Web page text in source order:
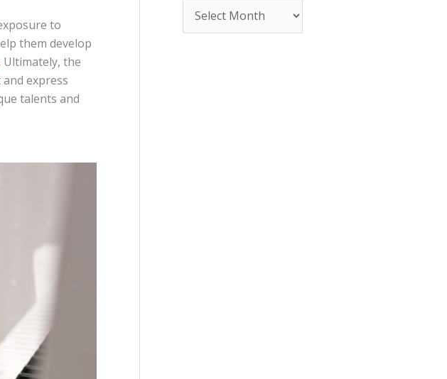
to
them develop
. Ultimately, the
express
talents and
r